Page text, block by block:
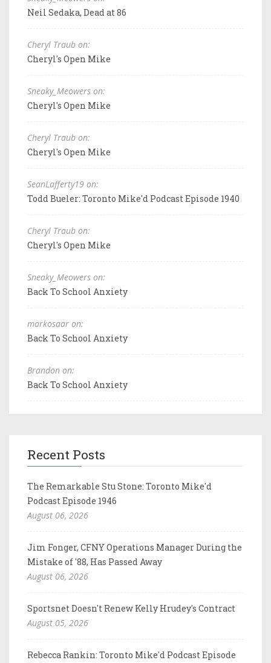
Neil Sedaka, Dead at 86
Cheryl Traub on:
Cheryl's Open Mike
Sneaky_Meowers on:
Cheryl's Open Mike
Cheryl Traub on:
Cheryl's Open Mike
SeanLafferty19 on:
Todd Bueler: Toronto Mike'd Podcast Episode 1940
Cheryl Traub on:
Cheryl's Open Mike
Sneaky_Meowers on:
Back To School Anxiety
markosaar on:
Back To School Anxiety
Brandon on:
Back To School Anxiety
Recent Posts
The Remarkable Stu Stone: Toronto Mike'd
Podcast Episode 1946
August 06, 2026
Jim Fonger, CFNY Operations Manager During the
Mistake of '88, Has Passed Away
August 06, 2026
Sportsnet Doesn't Renew Kelly Hrudey's Contract
August 05, 2026
Rebecca Rankin: Toronto Mike'd Podcast Episode